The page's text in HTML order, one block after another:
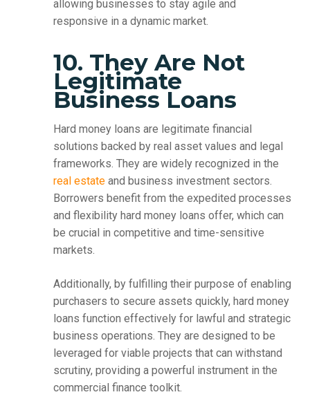
allowing businesses to stay agile and
responsive in a dynamic market.
10. They Are Not
Legitimate
Business Loans
Hard money loans are legitimate financial
solutions backed by real asset values and legal
frameworks. They are widely recognized in the
real estateand business investment sectors.
Borrowers benefit from the expedited processes
and flexibility hard money loans offer, which can
be crucial in competitive and time-sensitive
markets.
Additionally, by fulfilling their purpose of enabling
purchasers to secure assets quickly, hard money
loans function effectively for lawful and strategic
business operations. They are designed to be
leveraged for viable projects that can withstand
scrutiny, providing a powerful instrument in the
commercial finance toolkit.